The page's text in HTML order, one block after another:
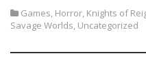
Games, Horror, Knights of
Savage Worlds, Uncategorized